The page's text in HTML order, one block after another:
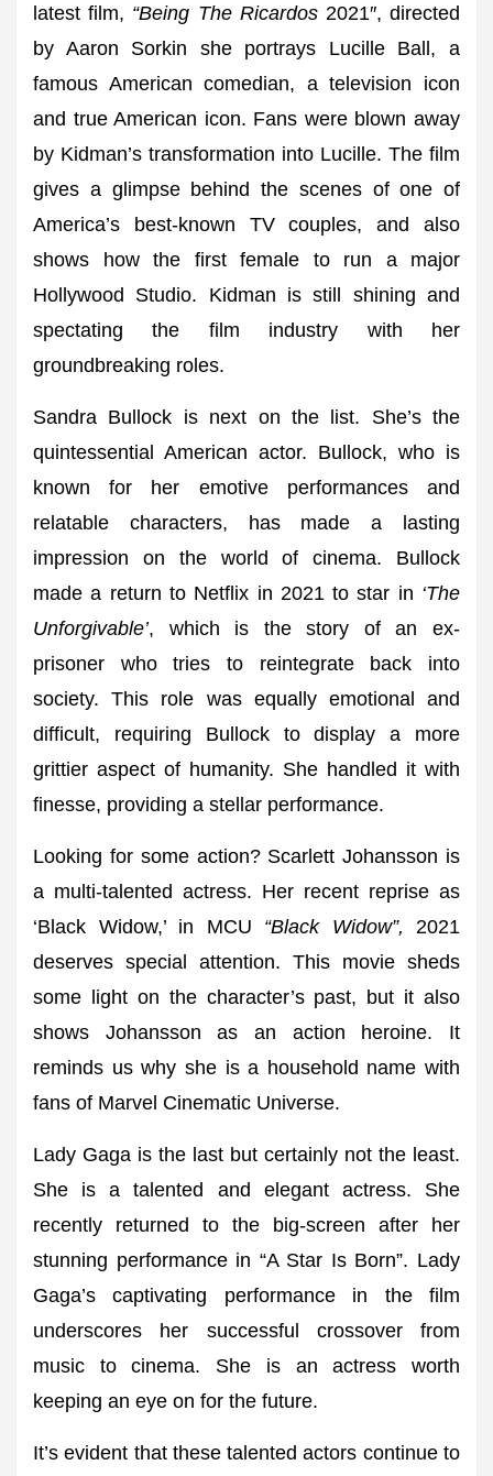
latest film, “Being The Ricardos2021″, directed
by Aaron Sorkin she portrays Lucille Ball, a
famous American comedian, a television icon
and true American icon. Fans were blown away
by Kidman’s transformation into Lucille. The film
gives a glimpse behind the scenes of one of
America’s best-known TV couples, and also
shows how the first female to run a major
Hollywood Studio. Kidman is still shining and
spectating the film industry with her
groundbreaking roles.
Sandra Bullock is next on the list. She’s the
quintessential American actor. Bullock, who is
known for her emotive performances and
relatable characters, has made a lasting
impression on the world of cinema. Bullock
made a return to Netflix in 2021 to star in ‘The
Unforgivable’, which is the story of an ex-
prisoner who tries to reintegrate back into
society. This role was equally emotional and
difficult, requiring Bullock to display a more
grittier aspect of humanity. She handled it with
finesse, providing a stellar performance.
Looking for some action? Scarlett Johansson is
a multi-talented actress. Her recent reprise as
‘Black Widow,’ in MCU “Black Widow”, 2021
deserves special attention. This movie sheds
some light on the character’s past, but it also
shows Johansson as an action heroine. It
reminds us why she is a household name with
fans of Marvel Cinematic Universe.
Lady Gaga is the last but certainly not the least.
She is a talented and elegant actress. She
recently returned to the big-screen after her
stunning performance in “A Star Is Born”. Lady
Gaga’s captivating performance in the film
underscores her successful crossover from
music to cinema. She is an actress worth
keeping an eye on for the future.
It’s evident that these talented actors continue to